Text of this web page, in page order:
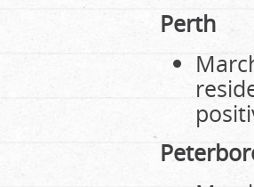
Perth